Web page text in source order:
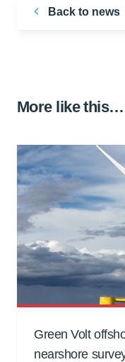
Back to news
More like this…
Green Volt
nearshore